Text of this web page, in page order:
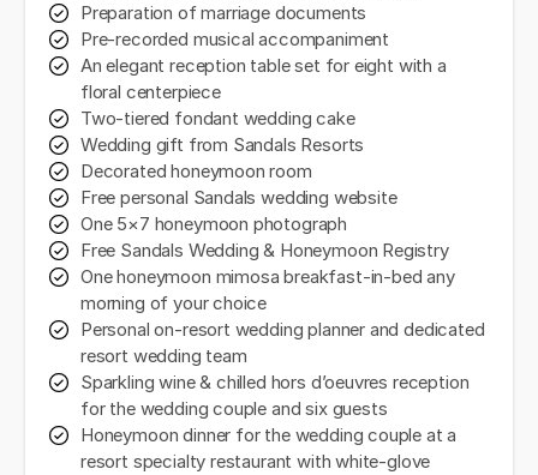
Preparation of marriage documents
Pre-recorded musical accompaniment
An elegant reception table set for eight with a
floral centerpiece
Two-tiered fondant wedding cake
Wedding gift from Sandals Resorts
Decorated honeymoon room
Free personal Sandals wedding website
One 5×7 honeymoon photograph
Free Sandals Wedding & Honeymoon Registry
One honeymoon mimosa breakfast-in-bed any
morning of your choice
Personal on-resort wedding planner and dedicated
resort wedding team
Sparkling wine & chilled hors d’oeuvres reception
for the wedding couple and six guests
Honeymoon dinner for the wedding couple at a
resort specialty restaurant with white-glove